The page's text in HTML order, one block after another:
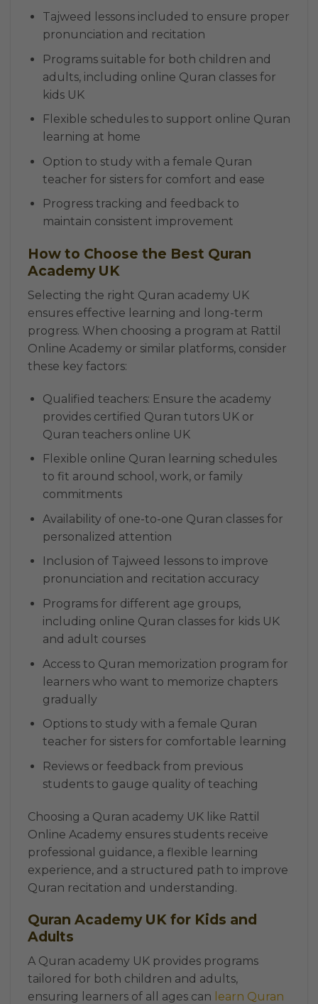
Tajweed lessons included to ensure proper
pronunciation and recitation
Programs suitable for both children and
adults, including online Quran classes for
kids UK
Flexible schedules to support online Quran
learning at home
Option to study with a female Quran
teacher for sisters for comfort and ease
Progress tracking and feedback to
maintain consistent improvement
How to Choose the Best Quran
Academy UK
Selecting the right Quran academy UK
ensures effective learning and long-term
progress. When choosing a program at Rattil
Online Academy or similar platforms, consider
these key factors:
Qualified teachers: Ensure the academy
provides certified Quran tutors UK or
Quran teachers online UK
Flexible online Quran learning schedules
to fit around school, work, or family
commitments
Availability of one-to-one Quran classes for
personalized attention
Inclusion of Tajweed lessons to improve
pronunciation and recitation accuracy
Programs for different age groups,
including online Quran classes for kids UK
and adult courses
Access to Quran memorization program for
learners who want to memorize chapters
gradually
Options to study with a female Quran
teacher for sisters for comfortable learning
Reviews or feedback from previous
students to gauge quality of teaching
Choosing a Quran academy UK like Rattil
Online Academy ensures students receive
professional guidance, a flexible learning
experience, and a structured path to improve
Quran recitation and understanding.
Quran Academy UK for Kids and
Adults
A Quran academy UK provides programs
tailored for both children and adults,
ensuring learners of all ages can learn Quran